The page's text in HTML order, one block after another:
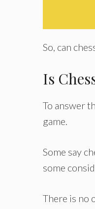
So, can
Is
To answer
game.
Some say
some
There is no